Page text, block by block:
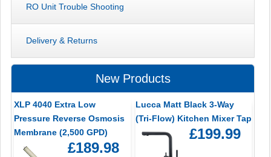
RO Unit Trouble Shooting
Delivery & Returns
New Products
XLP 4040 Extra Low
Pressure Reverse Osmosis
Membrane (2,500 GPD)
£189.98
Lucca Matt Black 3-Way
(Tri-Flow) Kitchen Mixer Tap
£199.99